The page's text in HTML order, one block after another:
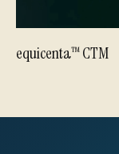
equicenta™ CTM